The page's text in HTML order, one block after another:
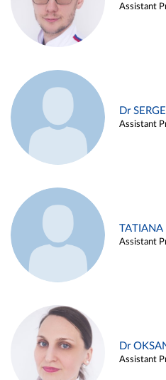
Assistant
Dr
Assistant
TATIANA
Assistant
Dr
Assistant